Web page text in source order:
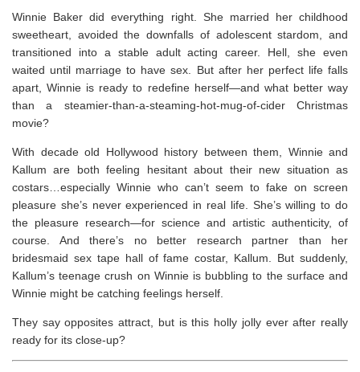
Winnie Baker did everything right. She married her childhood
sweetheart, avoided the downfalls of adolescent stardom, and
transitioned into a stable adult acting career. Hell, she even
waited until marriage to have sex. But after her perfect life falls
apart, Winnie is ready to redefine herself—and what better way
than a steamier-than-a-steaming-hot-mug-of-cider Christmas
movie?
With decade old Hollywood history between them, Winnie and
Kallum are both feeling hesitant about their new situation as
costars…especially Winnie who can’t seem to fake on screen
pleasure she’s never experienced in real life. She’s willing to do
the pleasure research—for science and artistic authenticity, of
course. And there’s no better research partner than her
bridesmaid sex tape hall of fame costar, Kallum. But suddenly,
Kallum’s teenage crush on Winnie is bubbling to the surface and
Winnie might be catching feelings herself.
They say opposites attract, but is this holly jolly ever after really
ready for its close-up?